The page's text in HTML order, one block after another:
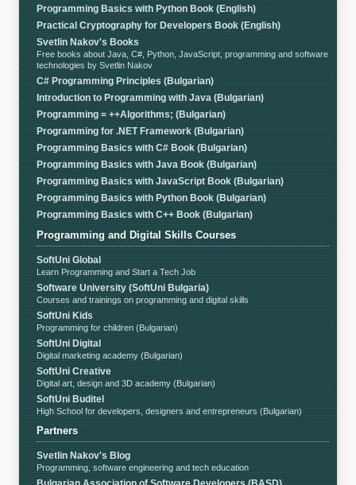
Programming Basics with Python Book (English)
Practical Cryptography for Developers Book (English)
Svetlin Nakov's Books
Free books about Java, C#, Python, JavaScript, programming and software
technologies by Svetlin Nakov
C# Programming Principles (Bulgarian)
Introduction to Programming with Java (Bulgarian)
Programming = ++Algorithms; (Bulgarian)
Programming for .NET Framework (Bulgarian)
Programming Basics with C# Book (Bulgarian)
Programming Basics with Java Book (Bulgarian)
Programming Basics with JavaScript Book (Bulgarian)
Programming Basics with Python Book (Bulgarian)
Programming Basics with C++ Book (Bulgarian)
Programming and Digital Skills Courses
SoftUni Global
Learn Programming and Start a Tech Job
Software University (SoftUni Bulgaria)
Courses and trainings on programming and digital skills
SoftUni Kids
Programming for children (Bulgarian)
SoftUni Digital
Digital marketing academy (Bulgarian)
SoftUni Creative
Digital art, design and 3D academy (Bulgarian)
SoftUni Buditel
High School for developers, designers and entrepreneurs (Bulgarian)
Partners
Svetlin Nakov's Blog
Programming, software engineering and tech education